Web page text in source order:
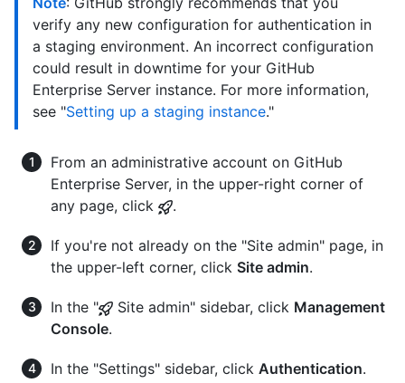
verify any new configuration for authentication in
a staging environment. An incorrect configuration
could result in downtime for your GitHub
Enterprise Server instance. For more information,
see "Setting up a staging instance."
From an administrative account on GitHub
Enterprise Server, in the upper-right corner of
any page, click
.
If you're not already on the "Site admin" page, in
the upper-left corner, click Site admin.
In the " Site admin" sidebar, click Management
Console.
In the "Settings" sidebar, click Authentication.